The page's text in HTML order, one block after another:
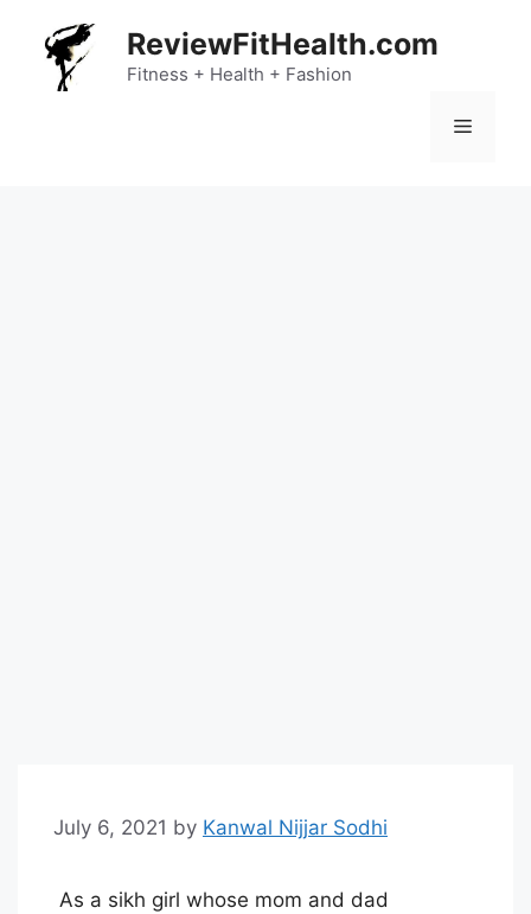
content
ReviewFitHealth.com
Fitness + Health + Fashion
Menu
July 6, 2021 by Kanwal Nijjar Sodhi
As a sikh girl whose mom and dad